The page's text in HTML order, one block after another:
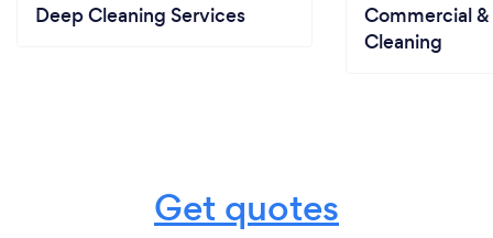
Deep Cleaning Services
Commercial
Cleaning
Get quotes